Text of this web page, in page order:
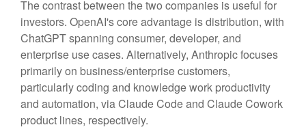
The contrast between the two companies is useful for
investors. OpenAI's core advantage is distribution, with
ChatGPT spanning consumer, developer, and
enterprise use cases. Alternatively, Anthropic focuses
primarily on business/enterprise customers,
particularly coding and knowledge work productivity
and automation, via Claude Code and Claude Cowork
product lines, respectively.